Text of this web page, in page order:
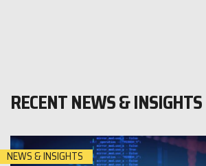
RECENT NEWS & INSIGHTS
NEWS & INSIGHTS